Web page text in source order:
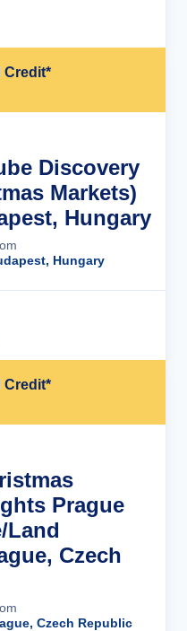
Credit*
Discovery
Markets)
Hungary
Hungary
Credit*
Prague
Land
Czech
Czech Republic